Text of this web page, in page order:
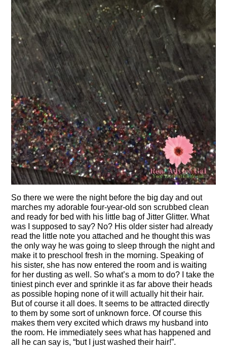
So there we were the night before the big day and out
marches my adorable four-year-old son scrubbed clean
and ready for bed with his little bag of Jitter Glitter. What
was I supposed to say? No? His older sister had already
read the little note you attached and he thought this was
the only way he was going to sleep through the night and
make it to preschool fresh in the morning. Speaking of
his sister, she has now entered the room and is waiting
for her dusting as well. So what’s a mom to do? I take the
tiniest pinch ever and sprinkle it as far above their heads
as possible hoping none of it will actually hit their hair.
But of course it all does. It seems to be attracted directly
to them by some sort of unknown force. Of course this
makes them very excited which draws my husband into
the room. He immediately sees what has happened and
all he can say is, “but I just washed their hair!”.